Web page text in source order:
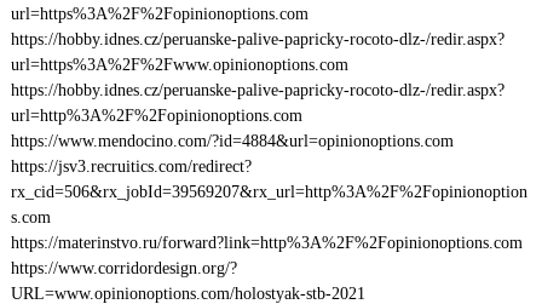
url=https%3A%2F%2Fopinionoptions.com
https://hobby.idnes.cz/peruanske-palive-papricky-rocoto-dlz-/redir.aspx?
url=https%3A%2F%2Fwww.opinionoptions.com
https://hobby.idnes.cz/peruanske-palive-papricky-rocoto-dlz-/redir.aspx?
url=http%3A%2F%2Fopinionoptions.com
https://www.mendocino.com/?id=4884&url=opinionoptions.com
https://jsv3.recruitics.com/redirect?
rx_cid=506&rx_jobId=39569207&rx_url=http%3A%2F%2Fopinionoption
s.com
https://materinstvo.ru/forward?link=http%3A%2F%2Fopinionoptions.com
https://www.corridordesign.org/?
URL=www.opinionoptions.com/holostyak-stb-2021